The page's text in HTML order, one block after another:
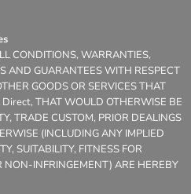
CONDITIONS, WARRANTIES,
AND GUARANTEES WITH RESPECT
GOODS OR SERVICES THAT
THAT WOULD OTHERWISE BE
TRADE CUSTOM, PRIOR DEALINGS
(INCLUDING ANY IMPLIED
SUITABILITY, FITNESS FOR
NON-INFRINGEMENT) ARE HEREBY